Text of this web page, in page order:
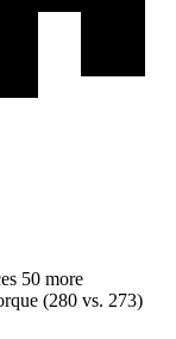
50 more
(280 vs. 273)